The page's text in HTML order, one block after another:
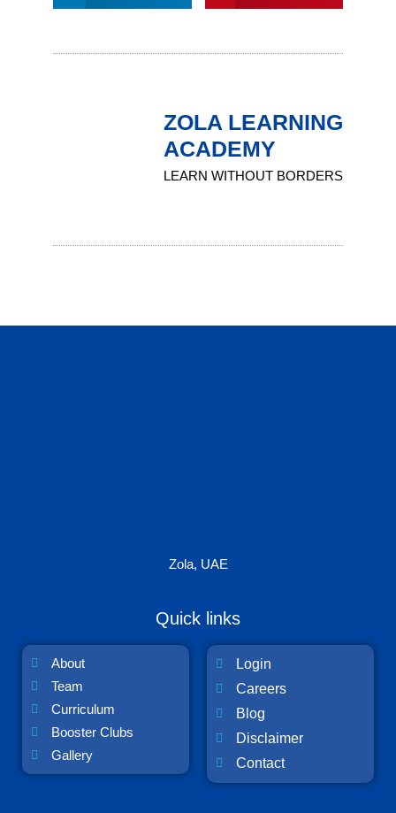
ZOLA LEARNING
ACADEMY
LEARN WITHOUT BORDERS
Zola, UAE
Quick links
About
Team
Curriculum
Booster Clubs
Gallery
Login
Careers
Blog
Disclaimer
Contact